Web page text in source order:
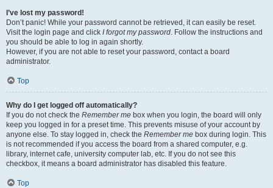
I’ve lost my password!
Don’t panic! While your password cannot be retrieved, it can easily be reset.
Visit the login page and click I forgot my password. Follow the instructions and
you should be able to log in again shortly.
However, if you are not able to reset your password, contact a board
administrator.
Top
Why do I get logged off automatically?
If you do not check the Remember me box when you login, the board will only
keep you logged in for a preset time. This prevents misuse of your account by
anyone else. To stay logged in, check the Remember me box during login. This
is not recommended if you access the board from a shared computer, e.g.
library, internet cafe, university computer lab, etc. If you do not see this
checkbox, it means a board administrator has disabled this feature.
Top